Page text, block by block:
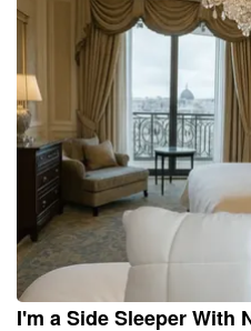
I'm a Side Sleeper With